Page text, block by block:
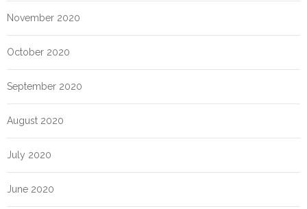
November 2020
October 2020
September 2020
August 2020
July 2020
June 2020